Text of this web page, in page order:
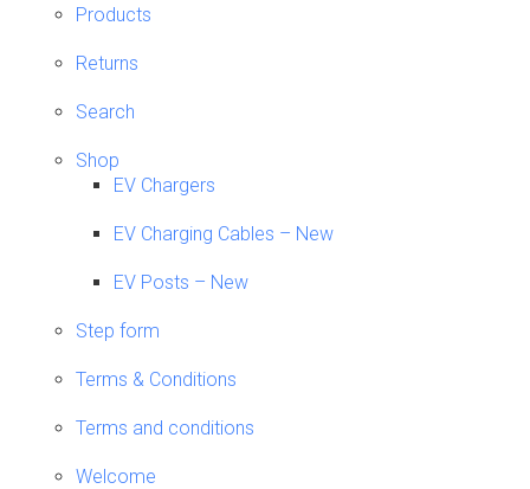
Products
Returns
Search
Shop
EV Chargers
EV Charging Cables – New
EV Posts – New
Step form
Terms & Conditions
Terms and conditions
Welcome